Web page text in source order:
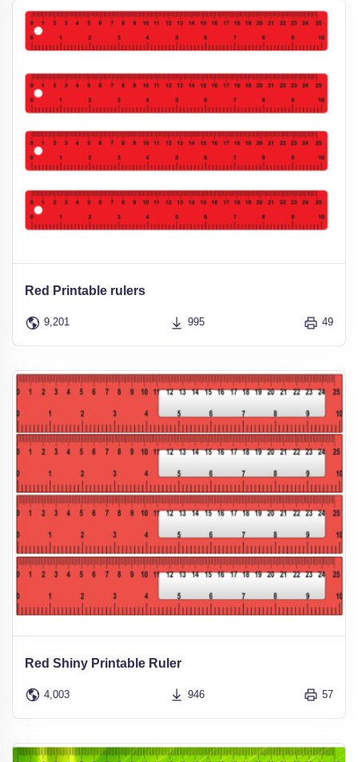
Red Printable rulers
9,201 995 49
Red Shiny Printable Ruler
4,003 946 57